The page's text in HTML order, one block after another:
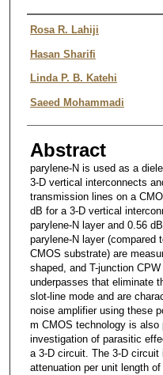
Authors
Rosa R. Lahiji
Hasan Sharifi
Linda P. B. Katehi
Saeed Mohammadi
Abstract
parylene-N is used as a
3-D vertical interconnects
transmission lines on a
dB for a 3-D vertical
parylene-N layer and 0.56
parylene-N layer (compared
CMOS substrate) are
shaped, and T-junction
underpasses that eliminate
slot-line mode and are
noise amplifier using these
m CMOS technology is also
investigation of parasitic
a 3-D circuit. The 3-D
attenuation per unit length